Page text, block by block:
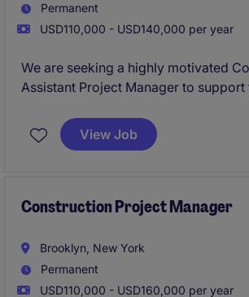
Permanent
USD110,000 - USD140,000 per year
We are seeking a highly motivated
Assistant Project Manager to support
New York City. This role offers
full project lifecycles, working
View Job
Construction Project Manager
Brooklyn, New York
Permanent
USD110,000 - USD160,000 per year